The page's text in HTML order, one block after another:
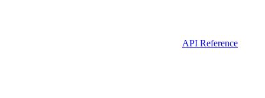
API Reference